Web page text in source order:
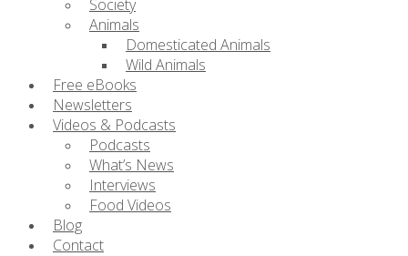
Society
Animals
Domesticated Animals
Wild Animals
Free eBooks
Newsletters
Videos & Podcasts
Podcasts
What’s News
Interviews
Food Videos
Blog
Contact